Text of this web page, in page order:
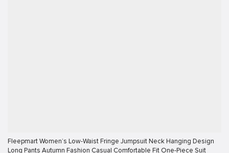
Fleepmart Women’s Low-Waist Fringe Jumpsuit Neck Hanging Design
Long Pants Autumn Fashion Casual Comfortable Fit One-Piece Suit